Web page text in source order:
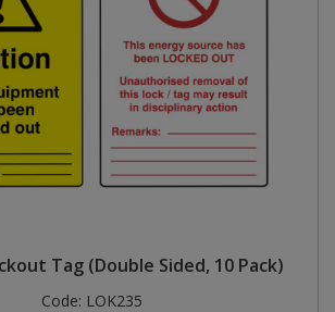
Tag (Double Sided, 10 Pack)
Code: LOK235